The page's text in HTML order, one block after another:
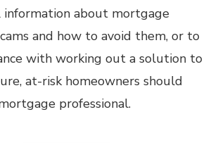
information about mortgage
and how to avoid them, or to
with working out a solution to
at-risk homeowners should
professional.